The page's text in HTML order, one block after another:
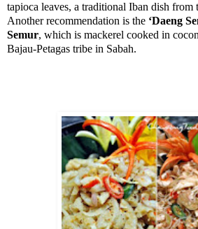
tapioca leaves, a traditional Iban dish
Another recommendation is the ‘Daeng
Semur, which is mackerel cooked in
Bajau-Petagas tribe in Sabah.